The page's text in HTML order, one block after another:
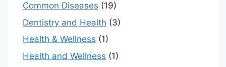
Common Diseases (19)
Dentistry and Health (3)
Health & Wellness (1)
Health and Wellness (1)